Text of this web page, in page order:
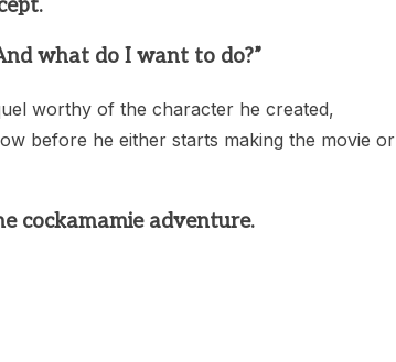
what do I want to do?”
worthy of the character he created,
before he either starts making the movie or
cockamamie adventure.